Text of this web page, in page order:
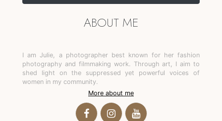
ABOUT ME
I am Julie, a photographer best known for her fashion
photography and filmmaking work. Through art, I aim to
shed light on the suppressed yet powerful voices of
women in my community.
More about me